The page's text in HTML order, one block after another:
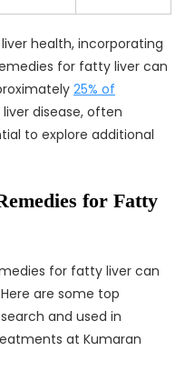
health, incorporating
for fatty liver can
25% of
disease, often
to explore additional
for Fatty
for fatty liver can
are some top
and used in
at Kumaran